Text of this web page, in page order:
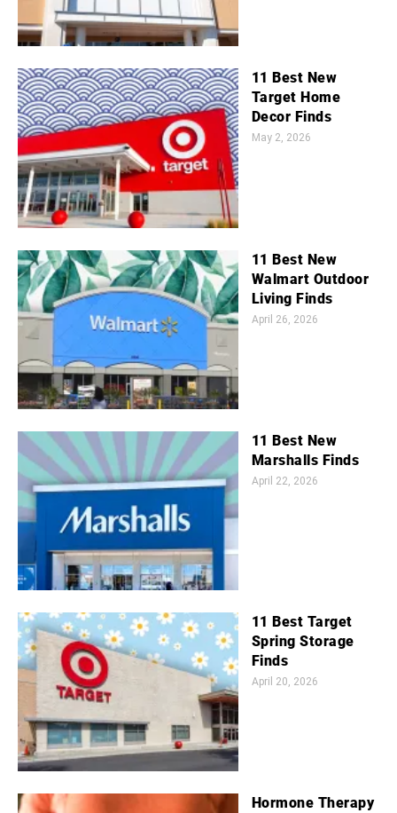
11 Best New
Target Home
Decor Finds
May 2, 2026
11 Best New
Walmart Outdoor
Living Finds
April 26, 2026
11 Best New
Marshalls Finds
April 22, 2026
11 Best Target
Spring Storage
Finds
April 20, 2026
Hormone Therapy